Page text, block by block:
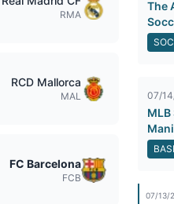
RMA
RCD Mallorca
MAL
FC Barcelona
FCB
The
07/
07/13/